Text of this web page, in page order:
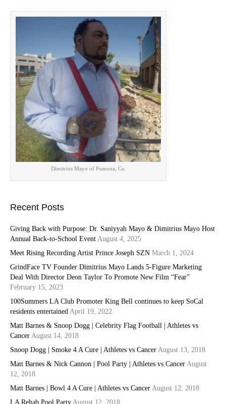
Dimitrius Mayo of Pomona, Ca.
Recent Posts
Giving Back with Purpose: Dr. Saniyyah Mayo & Dimitrius Mayo Host
Annual Back-to-School Event August 4, 2025
Meet Rising Recording Artist Prince Joseph SZN March 1, 2024
GrindFace TV Founder Dimitrius Mayo Lands 5-Figure Marketing
Deal With Director Deon Taylor To Promote New Film “Fear”
February 15, 2023
100Summers LA Club Promoter King Bell continues to keep SoCal
residents entertained April 19, 2022
Matt Barnes & Snoop Dogg | Celebrity Flag Football | Athletes vs
Cancer August 14, 2018
Snoop Dogg | Smoke 4 A Cure | Athletes vs Cancer August 13, 2018
Matt Barnes & Nick Cannon | Pool Party | Athletes vs Cancer August
12, 2018
Matt Barnes | Bowl 4 A Cure | Athletes vs Cancer August 12, 2018
LA Rehab Pool Party August 12, 2018